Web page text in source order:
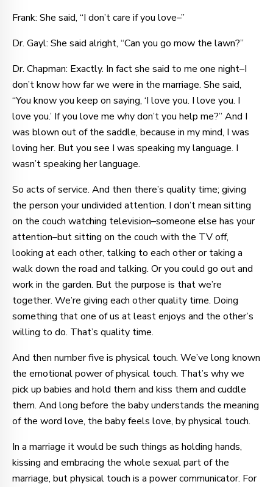
Frank: She said, “I don’t care if you love–”
Dr. Gayl: She said alright, “Can you go mow the lawn?”
Dr. Chapman: Exactly. In fact she said to me one night–I
don’t know how far we were in the marriage. She said,
“You know you keep on saying, ‘I love you. I love you. I
love you.’ If you love me why don’t you help me?” And I
was blown out of the saddle, because in my mind, I was
loving her. But you see I was speaking my language. I
wasn’t speaking her language.
So acts of service. And then there’s quality time; giving
the person your undivided attention. I don’t mean sitting
on the couch watching television–someone else has your
attention–but sitting on the couch with the TV off,
looking at each other, talking to each other or taking a
walk down the road and talking. Or you could go out and
work in the garden. But the purpose is that we’re
together. We’re giving each other quality time. Doing
something that one of us at least enjoys and the other’s
willing to do. That’s quality time.
And then number five is physical touch. We’ve long known
the emotional power of physical touch. That’s why we
pick up babies and hold them and kiss them and cuddle
them. And long before the baby understands the meaning
of the word love, the baby feels love, by physical touch.
In a marriage it would be such things as holding hands,
kissing and embracing the whole sexual part of the
marriage, but physical touch is a power communicator. For